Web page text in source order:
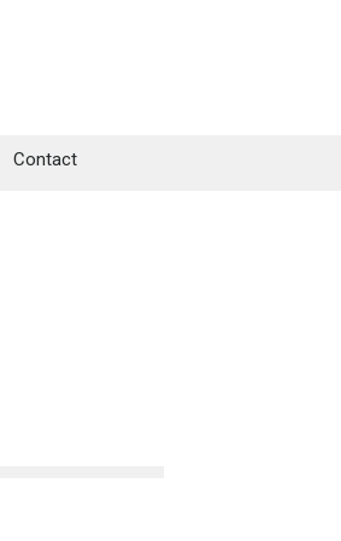
Contact